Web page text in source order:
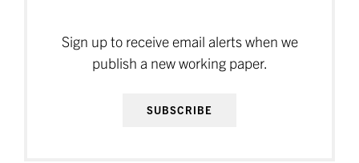
Sign up to receive email alerts when we
publish a new working paper.
SUBSCRIBE